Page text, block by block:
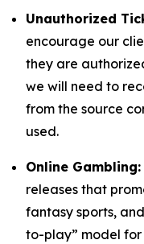
Unauthorized
encourage our
they are
we will need to
from the source
used.
Online Gambling:
releases that
fantasy sports,
to-play” model